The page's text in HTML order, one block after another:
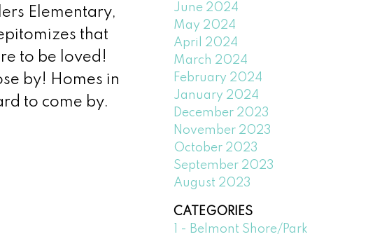
Elementary,
that
to be loved!
by! Homes in
to come by.
June 2024
May 2024
April 2024
March 2024
February 2024
January 2024
December 2023
November 2023
October 2023
September 2023
August 2023
CATEGORIES
1 - Belmont Shore/Park